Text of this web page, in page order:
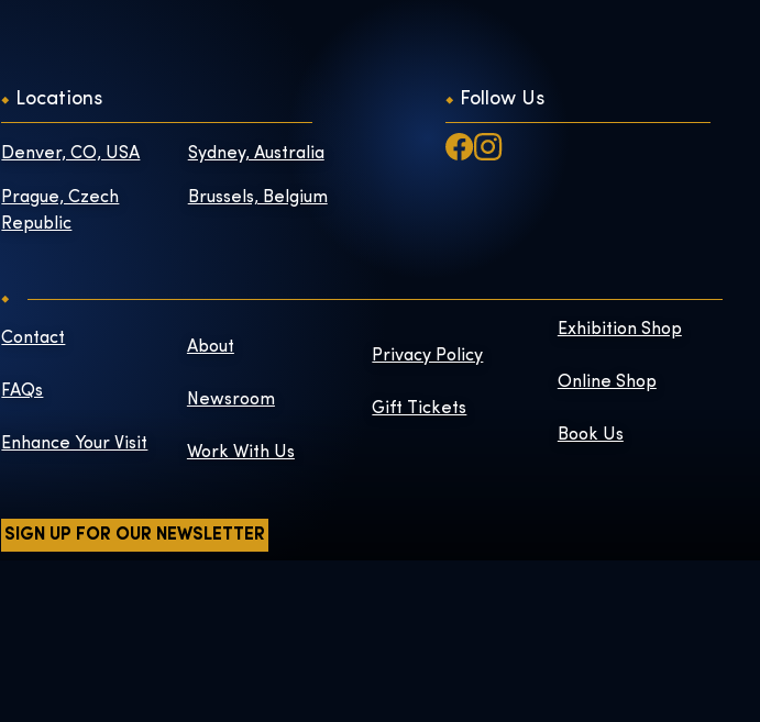
Locations
Denver, CO, USA Sydney, Australia
Prague, Czech
Republic
Brussels, Belgium
Follow Us
Contact
FAQs
Enhance Your Visit
About
Newsroom
Work With Us
Privacy Policy
Gift Tickets
Exhibition Shop
Online Shop
Book Us
SIGN UP FOR OUR NEWSLETTER